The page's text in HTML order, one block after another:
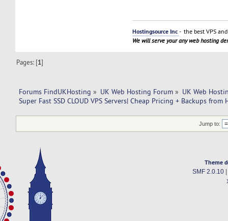
Hostingsource Inc- the best VPS
We will serve your any web hosting
Pages: [1]
Forums FindUKHosting » UK Web Hosting Forum » UK Web
Super Fast SSD CLOUD VPS Servers| Cheap Pricing + Backups from
Jump to:
Theme
SMF 2.0.10|